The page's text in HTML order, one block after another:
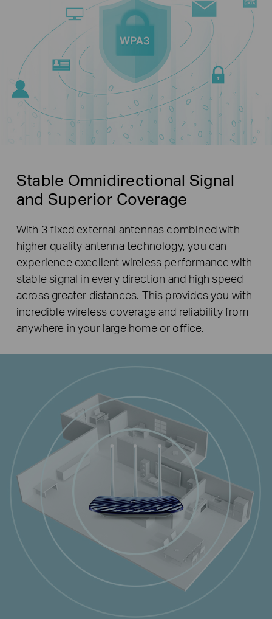
Stable Omnidirectional Signal
and Superior Coverage
With 3 fixed external antennas combined with
higher quality antenna technology, you can
experience excellent wireless performance with
stable signal in every direction and high speed
across greater distances. This provides you with
incredible wireless coverage and reliability from
anywhere in your large home or office.